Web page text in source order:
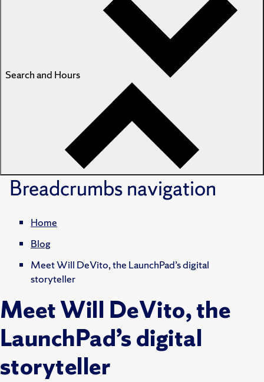
Search and Hours
Breadcrumbsnavigation
Home
Blog
Meet Will DeVito, the LaunchPad’s digital
storyteller
Meet Will DeVito, the
LaunchPad’s digital
storyteller